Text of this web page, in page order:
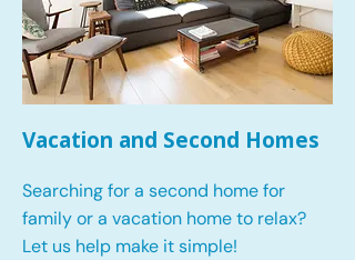
Vacation and Second Homes
Searching for a second home for
family or a vacation home to relax?
Let us help make it simple!